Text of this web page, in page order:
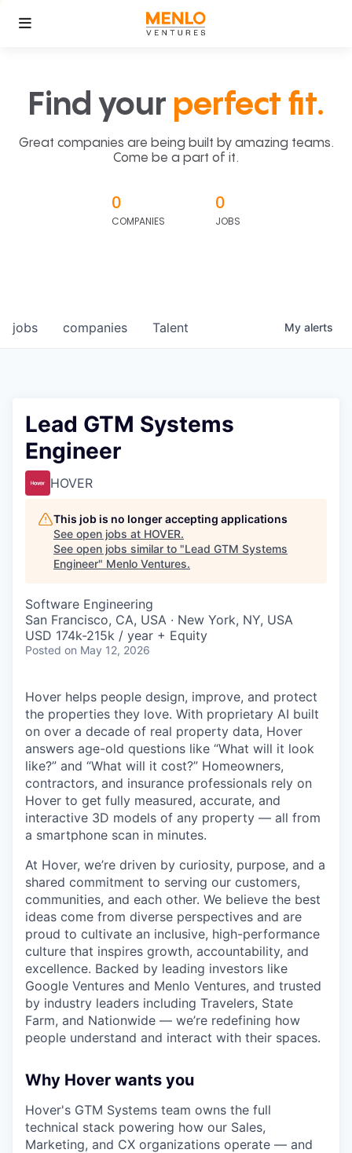
Find your perfect fit.
Great companies are being built by amazing teams.
Come be a part of it.
0
COMPANIES
0
JOBS
jobs companies Talent My alerts
Lead GTM Systems
Engineer
HOVER
This job is no longer accepting applications
See open jobs at HOVER.
See open jobs similar to "Lead GTM Systems
Engineer" Menlo Ventures.
Software Engineering
San Francisco, CA, USA · New York, NY, USA
USD 174k-215k / year + Equity
Posted on May 12, 2026
Hover helps people design, improve, and protect
the properties they love. With proprietary AI built
on over a decade of real property data, Hover
answers age-old questions like “What will it look
like?” and “What will it cost?” Homeowners,
contractors, and insurance professionals rely on
Hover to get fully measured, accurate, and
interactive 3D models of any property — all from
a smartphone scan in minutes.
At Hover, we’re driven by curiosity, purpose, and a
shared commitment to serving our customers,
communities, and each other. We believe the best
ideas come from diverse perspectives and are
proud to cultivate an inclusive, high-performance
culture that inspires growth, accountability, and
excellence. Backed by leading investors like
Google Ventures and Menlo Ventures, and trusted
by industry leaders including Travelers, State
Farm, and Nationwide — we’re redefining how
people understand and interact with their spaces.
Why Hover wants you
Hover's GTM Systems team owns the full
technical stack powering how our Sales,
Marketing, and CX organizations operate — and